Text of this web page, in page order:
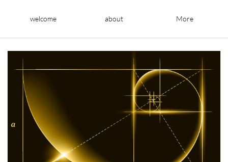
welcome about More